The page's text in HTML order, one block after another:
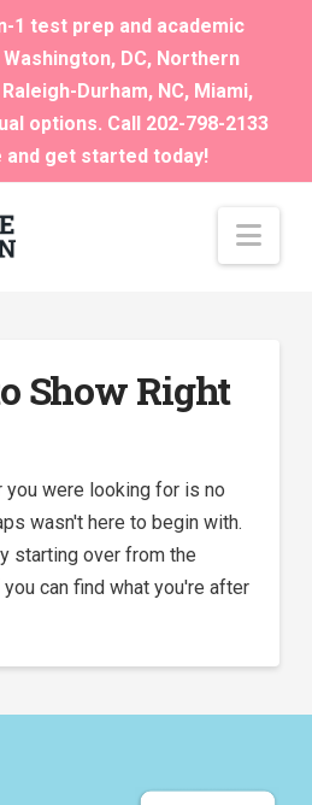
1 test prep and academic
DC, Northern
Durham, NC, Miami,
options. Call 202-798-2133
get started today!
Show Right
you were looking for is no
wasn't here to begin with.
starting over from the
can find what you're after